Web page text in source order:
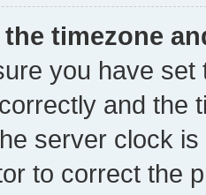
the timezone
you have
and the
server clock
to correct the